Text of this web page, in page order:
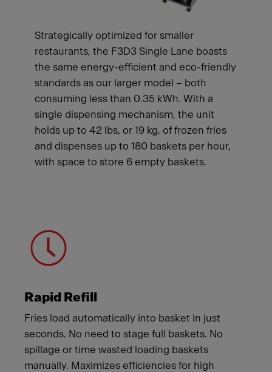
Strategically optimized for smaller
restaurants, the F3D3 Single Lane boasts
the same energy-efficient and eco-friendly
standards as our larger model – both
consuming less than 0.35 kWh. With a
single dispensing mechanism, the unit
holds up to 42 lbs, or 19 kg, of frozen fries
and dispenses up to 180 baskets per hour,
with space to store 6 empty baskets.
Rapid Refill
Fries load automatically into basket in just
seconds. No need to stage full baskets. No
spillage or time wasted loading baskets
manually. Maximizes efficiencies for high